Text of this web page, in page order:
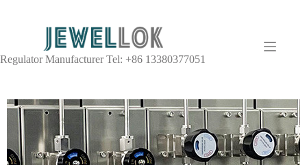
Regulator Manufacturer Tel: +86 13380377051